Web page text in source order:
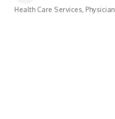
Health Care Services Physician